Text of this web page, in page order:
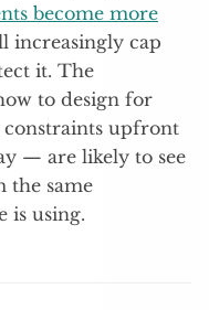
become more
increasingly cap
it. The
to design for
upfront
— are likely to see
the same
is using.